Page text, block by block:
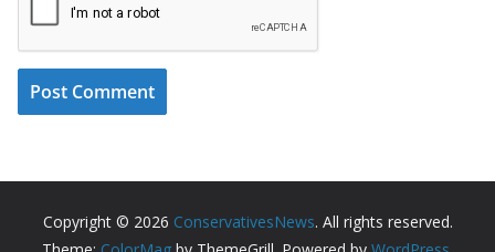
Copyright © 2026 ConservativesNews. All rights reserved.